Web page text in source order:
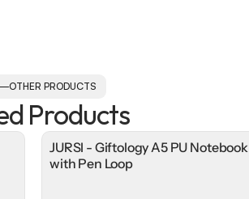
OTHER PRODUCTS
Products
JURSI - Giftology A5 PU Notebook
with Pen Loop